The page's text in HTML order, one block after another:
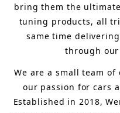
bring them the
tuning products, all
same time
through our
We are a small team
our passion for cars
Established in 2018,